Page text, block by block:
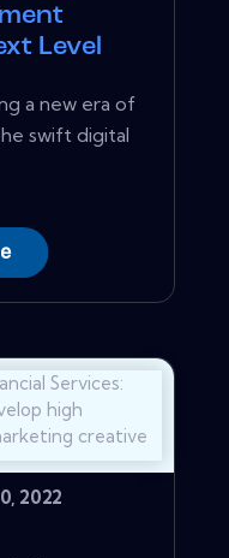
Level
a new era of
swift digital
2022